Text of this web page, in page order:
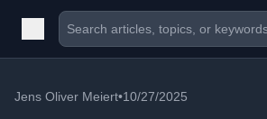
Jens Oliver Meiert•10/27/2025